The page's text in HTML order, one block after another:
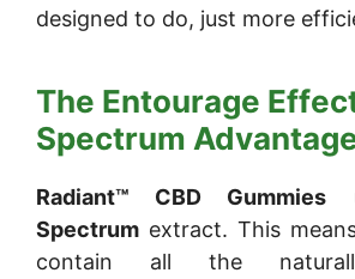
designed to do, just more
The Entourage
Spectrum
Radiant™ CBD Gummies
Spectrum extract. This
contain all the